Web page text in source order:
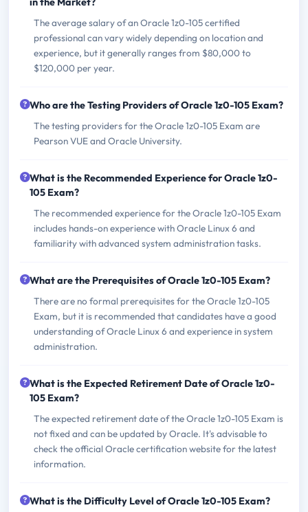
The average salary of an Oracle 1z0-105 certified
professional can vary widely depending on location and
experience, but it generally ranges from $80,000 to
$120,000 per year.
Who are the Testing Providers of Oracle 1z0-105 Exam?
The testing providers for the Oracle 1z0-105 Exam are
Pearson VUE and Oracle University.
What is the Recommended Experience for Oracle 1z0-
105 Exam?
The recommended experience for the Oracle 1z0-105 Exam
includes hands-on experience with Oracle Linux 6 and
familiarity with advanced system administration tasks.
What are the Prerequisites of Oracle 1z0-105 Exam?
There are no formal prerequisites for the Oracle 1z0-105
Exam, but it is recommended that candidates have a good
understanding of Oracle Linux 6 and experience in system
administration.
What is the Expected Retirement Date of Oracle 1z0-
105 Exam?
The expected retirement date of the Oracle 1z0-105 Exam is
not fixed and can be updated by Oracle. It's advisable to
check the official Oracle certification website for the latest
information.
What is the Difficulty Level of Oracle 1z0-105 Exam?